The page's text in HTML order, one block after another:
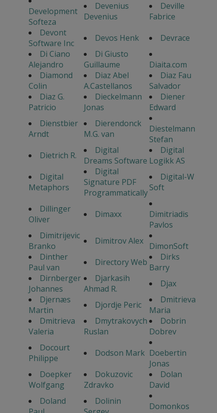
Development
Softeza
Devenius
Devenius
Deville
Fabrice
Devont
Software Inc
Devos Henk
Devrace
Di Ciano
Alejandro
Di Giusto
Guillaume
Diaita.com
Diamond
Colin
Diaz Abel
A.Castellanos
Diaz Fau
Salvador
Diaz G.
Patricio
Dieckelmann
Jonas
Diener
Edward
Dienstbier
Arndt
Dierendonck
M.G. van
Diestelmann
Stefan
Dietrich R.
Digital
Dreams Software
Digital
Logikk AS
Digital
Metaphors
Digital
Signature PDF
Programmatically
Digital-W
Soft
Dillinger
Oliver
Dimaxx
Dimitriadis
Pavlos
Dimitrijevic
Branko
Dimitrov Alex
DimonSoft
Dinther
Paul van
Directory Web
Dirks
Barry
Dirnberger
Johannes
Djarkasih
Ahmad R.
Djax
Djernæs
Martin
Djordje Peric
Dmitrieva
Maria
Dmitrieva
Valeria
Dmytrakovych
Ruslan
Dobrin
Dobrev
Docourt
Philippe
Dodson Mark Doebertin
Jonas
Doepker
Wolfgang
Dokuzovic
Zdravko
Dolan
David
Doland
Dolinin
Domonkos